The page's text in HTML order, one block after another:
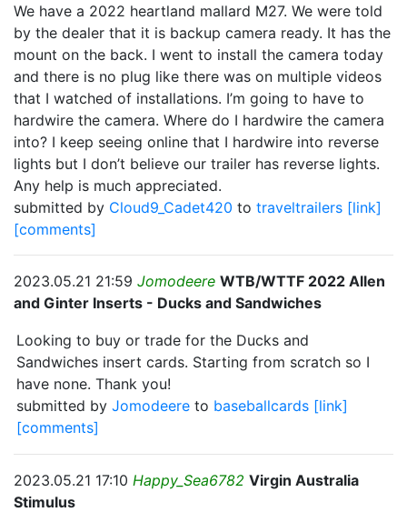
We have a 2022 heartland mallard M27. We were told
by the dealer that it is backup camera ready. It has the
mount on the back. I went to install the camera today
and there is no plug like there was on multiple videos
that I watched of installations. I’m going to have to
hardwire the camera. Where do I hardwire the camera
into? I keep seeing online that I hardwire into reverse
lights but I don’t believe our trailer has reverse lights.
Any help is much appreciated.
submitted by Cloud9_Cadet420 to traveltrailers [link]
[comments]
2023.05.21 21:59 Jomodeere WTB/WTTF 2022 Allen
and Ginter Inserts - Ducks and Sandwiches
Looking to buy or trade for the Ducks and
Sandwiches insert cards. Starting from scratch so I
have none. Thank you!
submitted by Jomodeere to baseballcards [link]
[comments]
2023.05.21 17:10 Happy_Sea6782 Virgin Australia
Stimulus